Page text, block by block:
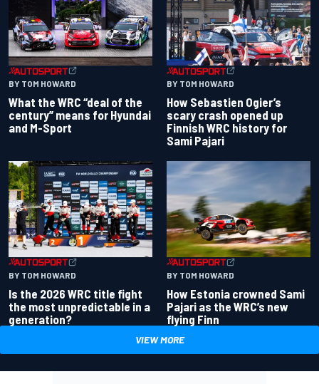
BY TOM HOWARD
What the WRC “deal of the
century” means for Hyundai
and M-Sport
BY TOM HOWARD
How Sebastien Ogier’s
scary crash opened up
Finnish WRC history for
Sami Pajari
BY TOM HOWARD
Is the 2026 WRC title fight
the most unpredictable in a
generation?
BY TOM HOWARD
How Estonia crowned Sami
Pajari as the WRC’s new
flying Finn
VIEW MORE